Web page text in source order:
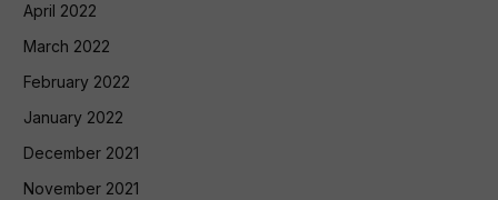
April 2022
March 2022
February 2022
January 2022
December 2021
November 2021